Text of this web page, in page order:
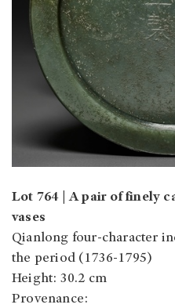
Lot 764 | A pair of finely
vases
Qianlong four-character
the period (1736-1795)
Height: 30.2 cm
Provenance: